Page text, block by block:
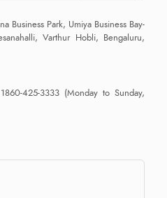
Business Park, Umiya Business Bay-
Varthur Hobli, Bengaluru,
1860-425-3333 (Monday to Sunday,